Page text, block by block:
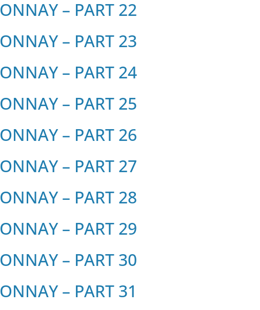
ONNAY – PART 22
ONNAY – PART 23
ONNAY – PART 24
ONNAY – PART 25
ONNAY – PART 26
ONNAY – PART 27
ONNAY – PART 28
ONNAY – PART 29
ONNAY – PART 30
ONNAY – PART 31